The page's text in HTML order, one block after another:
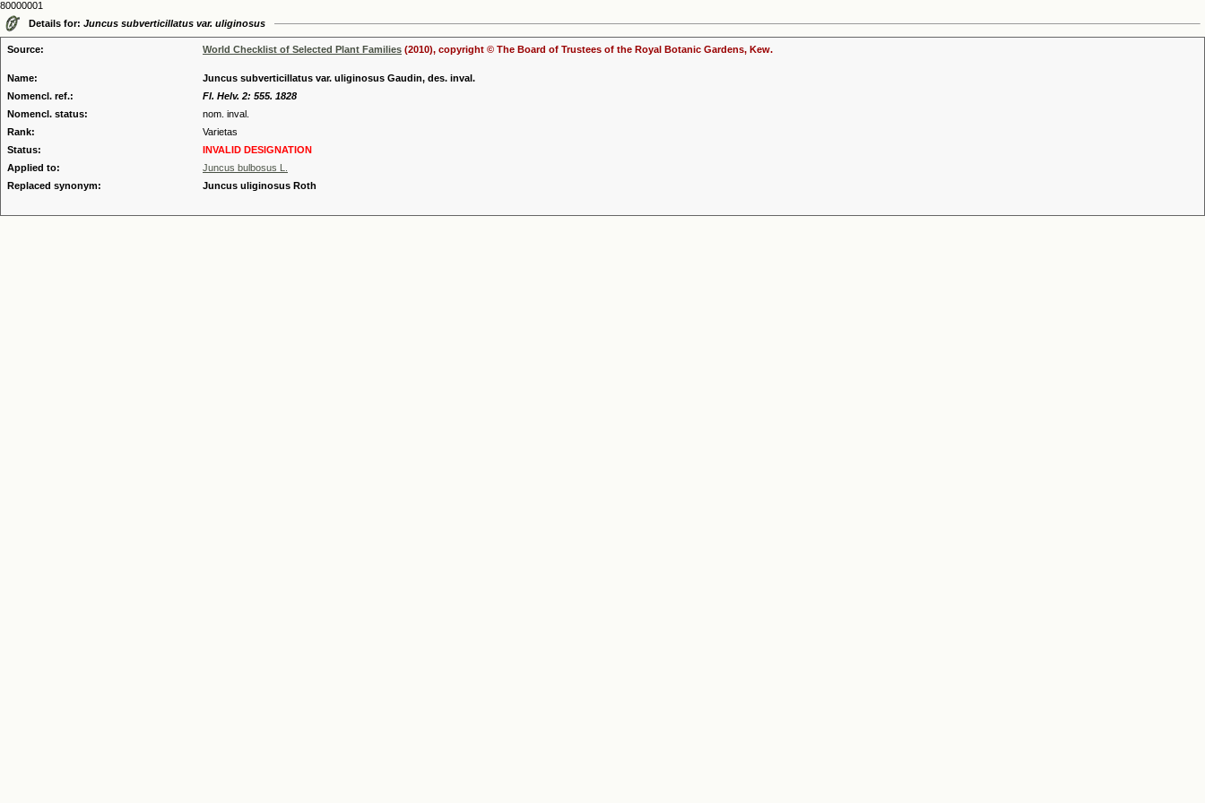
80000001
Details for: Juncus subverticillatus var. uliginosus
Source: World Checklist of Selected Plant Families (2010), copyright © The Board of Trustees of the Royal Botanic Gardens, Kew.
Name:
Juncus subverticillatus var. uliginosus Gaudin, des. inval.
Nomencl. ref.:
Fl. Helv. 2: 555. 1828
Nomencl. status:
nom. inval.
Rank:
Varietas
Status:
INVALID DESIGNATION
Applied to:
Juncus bulbosus L.
Replaced synonym:
Juncus uliginosus Roth